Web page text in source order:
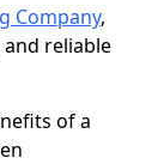
Company,
reliable
of a